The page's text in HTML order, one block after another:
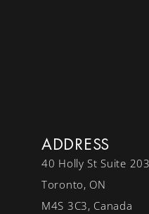
ADDRESS
40 Holly St Suite
Toronto, ON
M4S 3C3, Canada